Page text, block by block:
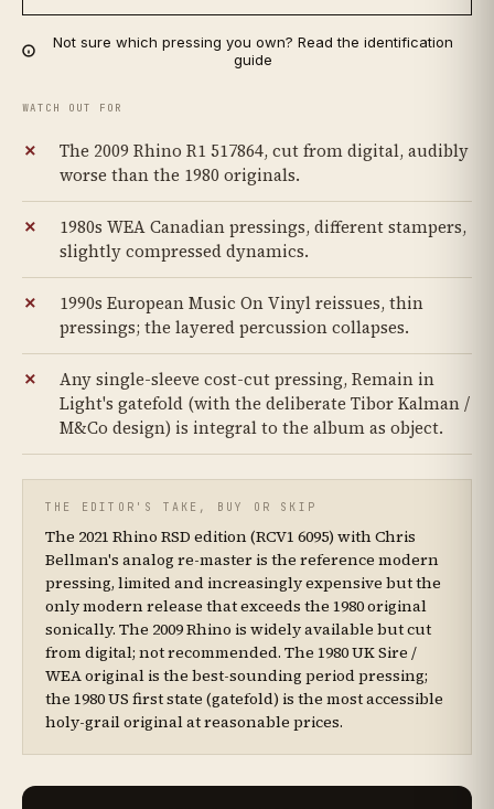
Not sure which pressing you own? Read the identification
guide
WATCH OUT FOR
The 2009 Rhino R1 517864, cut from digital, audibly
worse than the 1980 originals.
1980s WEA Canadian pressings, different stampers,
slightly compressed dynamics.
1990s European Music On Vinyl reissues, thin
pressings; the layered percussion collapses.
Any single-sleeve cost-cut pressing, Remain in
Light's gatefold (with the deliberate Tibor Kalman /
M&Co design) is integral to the album as object.
THE EDITOR'S TAKE, BUY OR SKIP
The 2021 Rhino RSD edition (RCV1 6095) with Chris
Bellman's analog re-master is the reference modern
pressing, limited and increasingly expensive but the
only modern release that exceeds the 1980 original
sonically. The 2009 Rhino is widely available but cut
from digital; not recommended. The 1980 UK Sire /
WEA original is the best-sounding period pressing;
the 1980 US first state (gatefold) is the most accessible
holy-grail original at reasonable prices.